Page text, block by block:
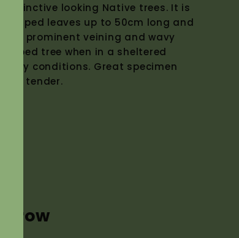
looking Native trees. It is
leaves up to 50cm long and
prominent veining and wavy
tree when in a sheltered
conditions. Great specimen
tender.
Grow